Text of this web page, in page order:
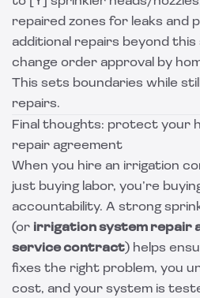
repaired zones for leaks and
additional repairs beyond
change order approval by
This sets boundaries while
repairs.
Final thoughts: protect your
repair agreement
When you hire an irrigation
just buying labor, you’re
accountability. A strong
(or irrigation system repair
service contract) helps
fixes the right problem, you
cost, and your system is